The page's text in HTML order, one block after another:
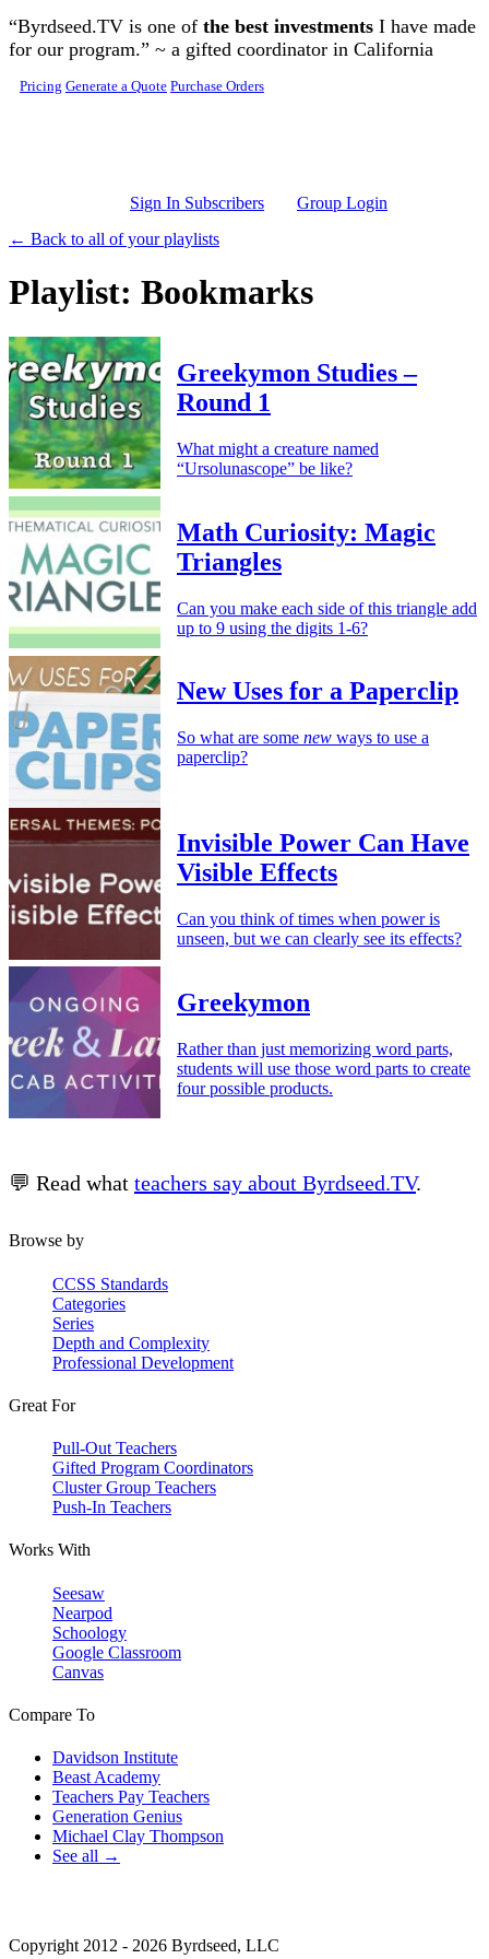
Skip to main content
“Byrdseed.TV is one of the best investments I have made
for our program.” ~ a gifted coordinator in California
Pricing Generate a Quote Purchase Orders
Sign In Subscribers
Group Login
← Back to all of your playlists
Playlist: Bookmarks
Greekymon Studies –
Round 1
What might a creature named
“Ursolunascope” be like?
Math Curiosity: Magic
Triangles
Can you make each side of this triangle add
up to 9 using the digits 1-6?
New Uses for a Paperclip
So what are some new ways to use a
paperclip?
Invisible Power Can Have
Visible Effects
Can you think of times when power is
unseen, but we can clearly see its effects?
Greekymon
Rather than just memorizing word parts,
students will use those word parts to create
four possible products.
💬 Read what teachers say about Byrdseed.TV.
Browse by
CCSS Standards
Categories
Series
Depth and Complexity
Professional Development
Great For
Pull-Out Teachers
Gifted Program Coordinators
Cluster Group Teachers
Push-In Teachers
Works With
Seesaw
Nearpod
Schoology
Google Classroom
Canvas
Compare To
Davidson Institute
Beast Academy
Teachers Pay Teachers
Generation Genius
Michael Clay Thompson
See all →
Copyright 2012 - 2026 Byrdseed, LLC